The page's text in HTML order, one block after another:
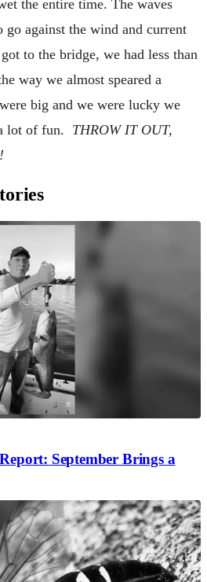
the entire time. The waves
go against the wind and current
to the bridge, we had less than
way we almost speared a
big and we were lucky we
lot of fun. THROW IT OUT,
September Brings a